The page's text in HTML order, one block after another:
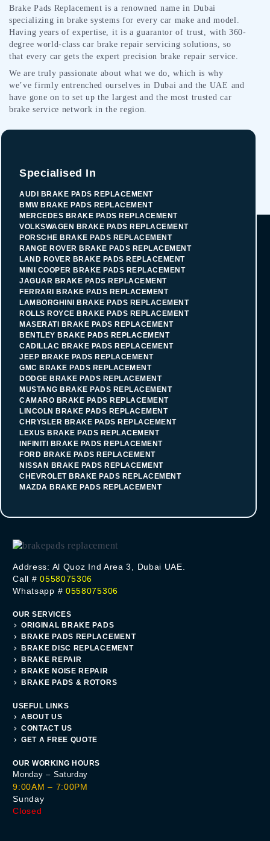
Brake Pads Replacement is a renowned name in Dubai
specializing in brake systems for every car make and model.
Having years of expertise, it is a guarantor of trust, with 360-
degree world-class car brake repair servicing solutions, so
that every car gets the expert precision brake repair service.
We are truly passionate about what we do, which is why
we’ve firmly entrenched ourselves in Dubai and the UAE and
have gone on to set up the largest and the most trusted car
brake service network in the region.
Specialised In
AUDI BRAKE PADS REPLACEMENT
BMW BRAKE PADS REPLACEMENT
MERCEDES BRAKE PADS REPLACEMENT
VOLKSWAGEN BRAKE PADS REPLACEMENT
PORSCHE BRAKE PADS REPLACEMENT
RANGE ROVER BRAKE PADS REPLACEMENT
LAND ROVER BRAKE PADS REPLACEMENT
MINI COOPER BRAKE PADS REPLACEMENT
JAGUAR BRAKE PADS REPLACEMENT
FERRARI BRAKE PADS REPLACEMENT
LAMBORGHINI BRAKE PADS REPLACEMENT
ROLLS ROYCE BRAKE PADS REPLACEMENT
MASERATI BRAKE PADS REPLACEMENT
BENTLEY BRAKE PADS REPLACEMENT
CADILLAC BRAKE PADS REPLACEMENT
JEEP BRAKE PADS REPLACEMENT
GMC BRAKE PADS REPLACEMENT
DODGE BRAKE PADS REPLACEMENT
MUSTANG BRAKE PADS REPLACEMENT
CAMARO BRAKE PADS REPLACEMENT
LINCOLN BRAKE PADS REPLACEMENT
CHRYSLER BRAKE PADS REPLACEMENT
LEXUS BRAKE PADS REPLACEMENT
INFINITI BRAKE PADS REPLACEMENT
FORD BRAKE PADS REPLACEMENT
NISSAN BRAKE PADS REPLACEMENT
CHEVROLET BRAKE PADS REPLACEMENT
MAZDA BRAKE PADS REPLACEMENT
Address: Al Quoz Ind Area 3, Dubai UAE.
Call #0558075306
Whatsapp # 0558075306
OUR SERVICES
ORIGINAL BRAKE PADS
BRAKE PADS REPLACEMENT
BRAKE DISC REPLACEMENT
BRAKE REPAIR
BRAKE NOISE REPAIR
BRAKE PADS & ROTORS
USEFUL LINKS
ABOUT US
CONTACT US
GET A FREE QUOTE
OUR WORKING HOURS
Monday – Saturday
9:00AM – 7:00PM
Sunday
Closed